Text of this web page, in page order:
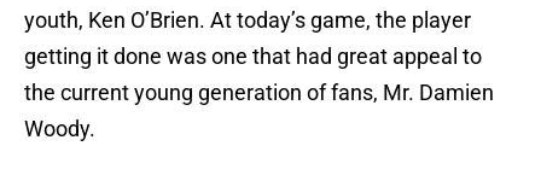
youth, Ken O’Brien. At today’s game, the player
getting it done was one that had great appeal to
the current young generation of fans, Mr. Damien
Woody.